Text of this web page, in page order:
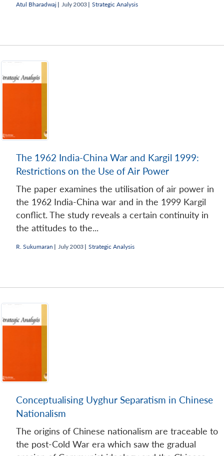
Atul Bharadwaj | July 2003 | Strategic Analysis
The 1962 India-China War and Kargil 1999:
Restrictions on the Use of Air Power
The paper examines the utilisation of air power in
the 1962 India-China war and in the 1999 Kargil
conflict. The study reveals a certain continuity in
the attitudes to the...
R. Sukumaran | July 2003 | Strategic Analysis
Conceptualising Uyghur Separatism in Chinese
Nationalism
The origins of Chinese nationalism are traceable to
the post-Cold War era which saw the gradual